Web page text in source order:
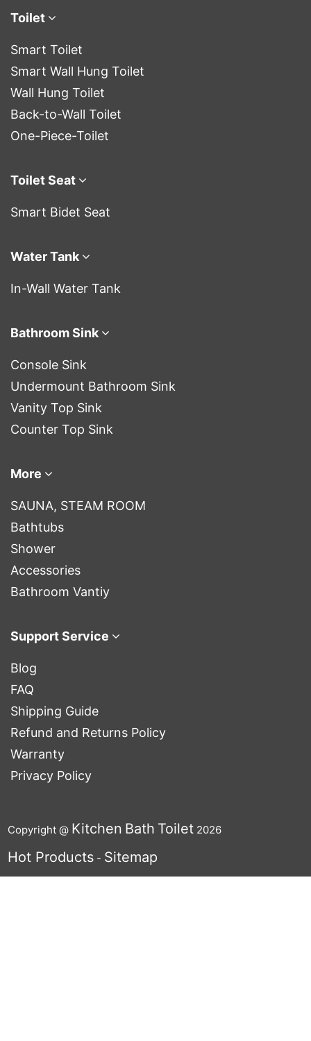
Toilet
Smart Toilet
Smart Wall Hung Toilet
Wall Hung Toilet
Back-to-Wall Toilet
One-Piece-Toilet
Toilet Seat
Smart Bidet Seat
Water Tank
In-Wall Water Tank
Bathroom Sink
Console Sink
Undermount Bathroom Sink
Vanity Top Sink
Counter Top Sink
More
SAUNA, STEAM ROOM
Bathtubs
Shower
Accessories
Bathroom Vantiy
Support Service
Blog
FAQ
Shipping Guide
Refund and Returns Policy
Warranty
Privacy Policy
Copyright @ Kitchen Bath Toilet 2026
Hot Products - Sitemap